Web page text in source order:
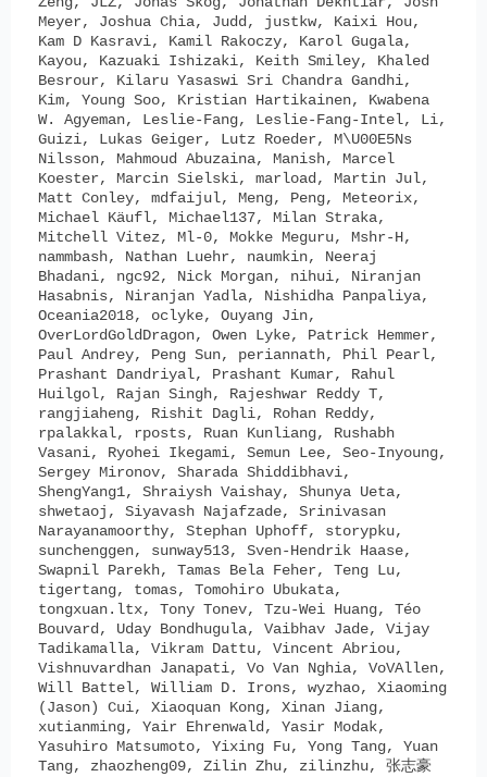
Meyer, Joshua Chia, Judd, justkw, Kaixi Hou,
Kam D Kasravi, Kamil Rakoczy, Karol Gugala,
Kayou, Kazuaki Ishizaki, Keith Smiley, Khaled
Besrour, Kilaru Yasaswi Sri Chandra Gandhi,
Kim, Young Soo, Kristian Hartikainen, Kwabena
W. Agyeman, Leslie-Fang, Leslie-Fang-Intel, Li,
Guizi, Lukas Geiger, Lutz Roeder, M\U00E5Ns
Nilsson, Mahmoud Abuzaina, Manish, Marcel
Koester, Marcin Sielski, marload, Martin Jul,
Matt Conley, mdfaijul, Meng, Peng, Meteorix,
Michael Käufl, Michael137, Milan Straka,
Mitchell Vitez, Ml-0, Mokke Meguru, Mshr-H,
nammbash, Nathan Luehr, naumkin, Neeraj
Bhadani, ngc92, Nick Morgan, nihui, Niranjan
Hasabnis, Niranjan Yadla, Nishidha Panpaliya,
Oceania2018, oclyke, Ouyang Jin,
OverLordGoldDragon, Owen Lyke, Patrick Hemmer,
Paul Andrey, Peng Sun, periannath, Phil Pearl,
Prashant Dandriyal, Prashant Kumar, Rahul
Huilgol, Rajan Singh, Rajeshwar Reddy T,
rangjiaheng, Rishit Dagli, Rohan Reddy,
rpalakkal, rposts, Ruan Kunliang, Rushabh
Vasani, Ryohei Ikegami, Semun Lee, Seo-Inyoung,
Sergey Mironov, Sharada Shiddibhavi,
ShengYang1, Shraiysh Vaishay, Shunya Ueta,
shwetaoj, Siyavash Najafzade, Srinivasan
Narayanamoorthy, Stephan Uphoff, storypku,
sunchenggen, sunway513, Sven-Hendrik Haase,
Swapnil Parekh, Tamas Bela Feher, Teng Lu,
tigertang, tomas, Tomohiro Ubukata,
tongxuan.ltx, Tony Tonev, Tzu-Wei Huang, Téo
Bouvard, Uday Bondhugula, Vaibhav Jade, Vijay
Tadikamalla, Vikram Dattu, Vincent Abriou,
Vishnuvardhan Janapati, Vo Van Nghia, VoVAllen,
Will Battel, William D. Irons, wyzhao, Xiaoming
(Jason) Cui, Xiaoquan Kong, Xinan Jiang,
xutianming, Yair Ehrenwald, Yasir Modak,
Yasuhiro Matsumoto, Yixing Fu, Yong Tang, Yuan
Tang, zhaozheng09, Zilin Zhu, zilinzhu, 张志豪